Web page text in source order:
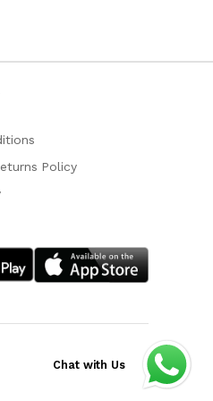
Policy
Chat with Us